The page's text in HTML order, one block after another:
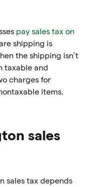
pay sales tax on
shipping is
the shipping isn’t
taxable and
charges for
items.
sales
sales tax depends